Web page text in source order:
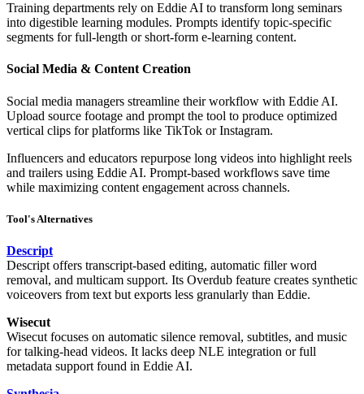
Training departments rely on Eddie AI to transform long seminars
into digestible learning modules. Prompts identify topic-specific
segments for full-length or short-form e-learning content.
Social Media & Content Creation
Social media managers streamline their workflow with Eddie AI.
Upload source footage and prompt the tool to produce optimized
vertical clips for platforms like TikTok or Instagram.
Influencers and educators repurpose long videos into highlight reels
and trailers using Eddie AI. Prompt-based workflows save time
while maximizing content engagement across channels.
Tool's Alternatives
Descript
Descript offers transcript-based editing, automatic filler word
removal, and multicam support. Its Overdub feature creates synthetic
voiceovers from text but exports less granularly than Eddie.
Wisecut
Wisecut focuses on automatic silence removal, subtitles, and music
for talking-head videos. It lacks deep NLE integration or full
metadata support found in Eddie AI.